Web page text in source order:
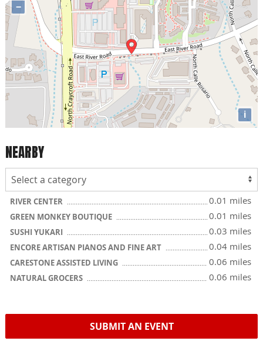
−
i
NEARBY
RIVER CENTER 0.01 miles
GREEN MONKEY BOUTIQUE 0.01 miles
SUSHI YUKARI 0.03 miles
ENCORE ARTISAN PIANOS AND FINE ART 0.04 miles
CARESTONE ASSISTED LIVING 0.06 miles
NATURAL GROCERS 0.06 miles
SUBMIT AN EVENT